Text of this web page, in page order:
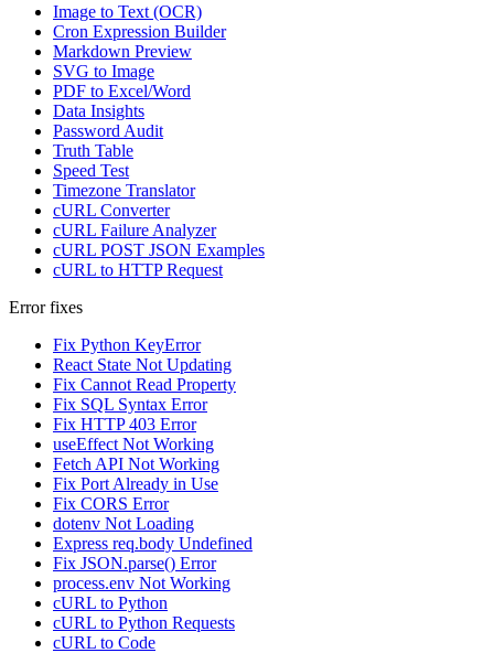
Image to Text (OCR)
Cron Expression Builder
Markdown Preview
SVG to Image
PDF to Excel/Word
Data Insights
Password Audit
Truth Table
Speed Test
Timezone Translator
cURL Converter
cURL Failure Analyzer
cURL POST JSON Examples
cURL to HTTP Request
Error fixes
Fix Python KeyError
React State Not Updating
Fix Cannot Read Property
Fix SQL Syntax Error
Fix HTTP 403 Error
useEffect Not Working
Fetch API Not Working
Fix Port Already in Use
Fix CORS Error
dotenv Not Loading
Express req.body Undefined
Fix JSON.parse() Error
process.env Not Working
cURL to Python
cURL to Python Requests
cURL to Code